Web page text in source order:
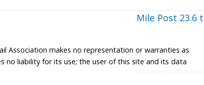
Mile Post 23.6
Association makes no representation or warranties as
no liability for its use; the user of this site and its data